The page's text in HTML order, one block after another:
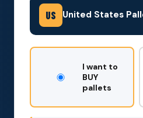
US United States
DON'T
I want to
BUY
pallets